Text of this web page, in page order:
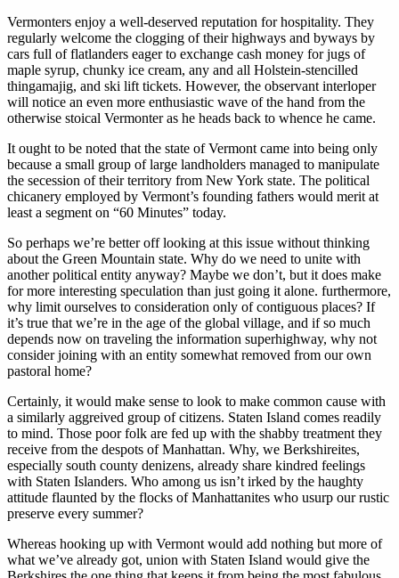
Vermonters enjoy a well-deserved reputation for hospitality. They
regularly welcome the clogging of their highways and byways by
cars full of flatlanders eager to exchange cash money for jugs of
maple syrup, chunky ice cream, any and all Holstein-stencilled
thingamajig, and ski lift tickets. However, the observant interloper
will notice an even more enthusiastic wave of the hand from the
otherwise stoical Vermonter as he heads back to whence he came.
It ought to be noted that the state of Vermont came into being only
because a small group of large landholders managed to manipulate
the secession of their territory from New York state. The political
chicanery employed by Vermont’s founding fathers would merit at
least a segment on “60 Minutes” today.
So perhaps we’re better off looking at this issue without thinking
about the Green Mountain state. Why do we need to unite with
another political entity anyway? Maybe we don’t, but it does make
for more interesting speculation than just going it alone. furthermore,
why limit ourselves to consideration only of contiguous places? If
it’s true that we’re in the age of the global village, and if so much
depends now on traveling the information superhighway, why not
consider joining with an entity somewhat removed from our own
pastoral home?
Certainly, it would make sense to look to make common cause with
a similarly aggreived group of citizens. Staten Island comes readily
to mind. Those poor folk are fed up with the shabby treatment they
receive from the despots of Manhattan. Why, we Berkshireites,
especially south county denizens, already share kindred feelings
with Staten Islanders. Who among us isn’t irked by the haughty
attitude flaunted by the flocks of Manhattanites who usurp our rustic
preserve every summer?
Whereas hooking up with Vermont would add nothing but more of
what we’ve already got, union with Staten Island would give the